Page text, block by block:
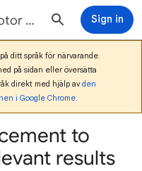
Programmerbar sökmotor Hjälp Sign in
ditt språk för närvarande.
på sidan eller översätta
direkt med hjälp avden
i Google Chrome.
to
results